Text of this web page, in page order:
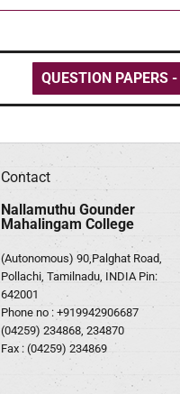
QUESTION PAPERS -
Contact
Nallamuthu Gounder
Mahalingam College
(Autonomous) 90,Palghat Road,
Pollachi, Tamilnadu, INDIA Pin:
642001
Phone no : +919942906687
(04259) 234868, 234870
Fax : (04259) 234869